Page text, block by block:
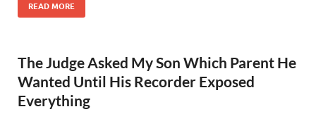
READ MORE
The Judge Asked My Son Which Parent He
Wanted Until His Recorder Exposed
Everything